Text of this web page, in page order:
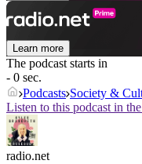
Learn more
The podcast starts in
- 0 sec.
Podcasts Society &
Listen to this podcast in
radio.net